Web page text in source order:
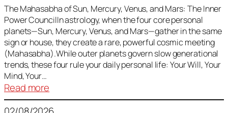
The Mahasabha of Sun, Mercury, Venus, and Mars: The Inner
Power CouncilIn astrology, when the four core personal
planets—Sun, Mercury, Venus, and Mars—gather in the same
sign or house, they create a rare, powerful cosmic meeting
(Mahasabha).While outer planets govern slow generational
trends, these four rule your daily personal life: Your Will, Your
Mind, Your…
Read more
The